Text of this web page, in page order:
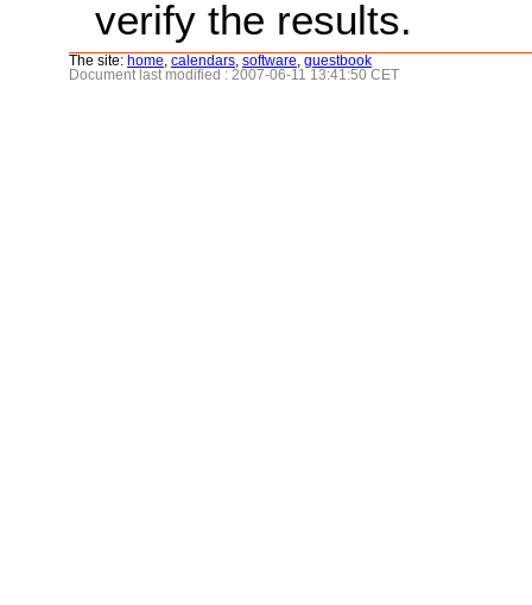
verify the results.
The site: home calendars software guestbook
Document last modified : 2007-06-11 13:41:50 CET